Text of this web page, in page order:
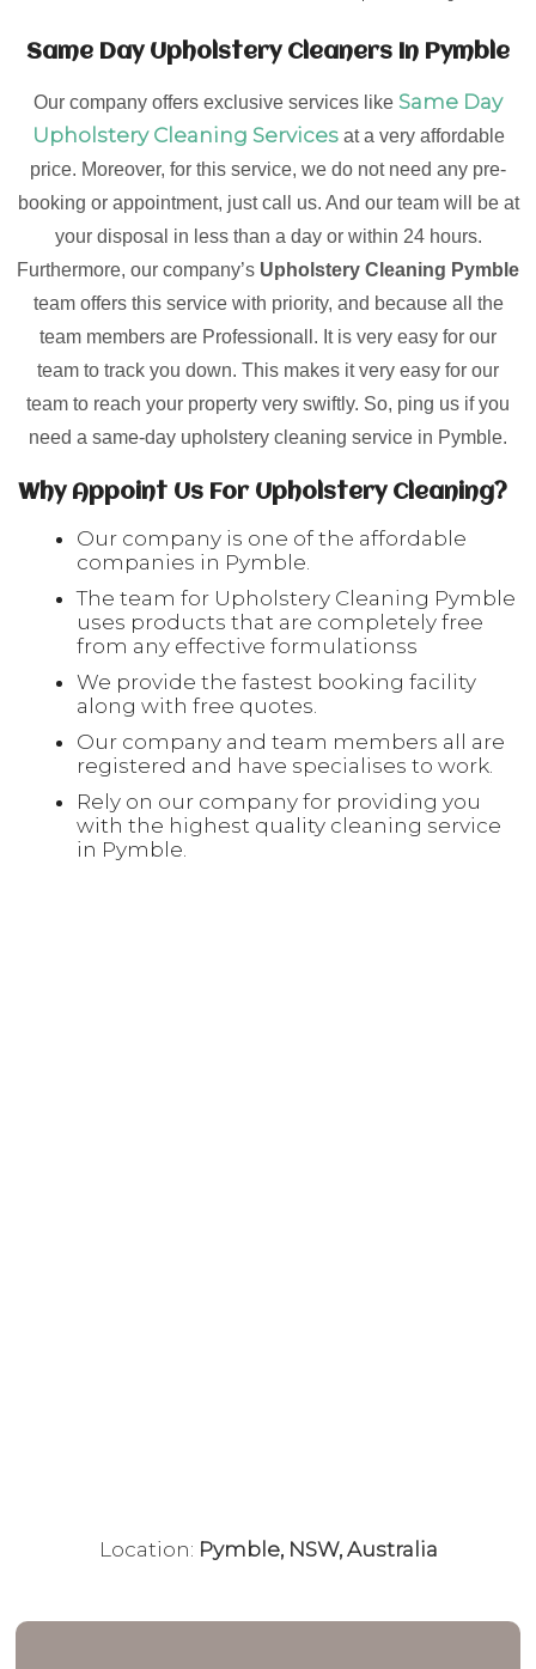
Same Day Upholstery Cleaners In Pymble
Our company offers exclusive services like Same Day
Upholstery Cleaning Servicesat a very affordable
price. Moreover, for this service, we do not need any pre-
booking or appointment, just call us. And our team will be at
your disposal in less than a day or within 24 hours.
Furthermore, our company’s Upholstery Cleaning Pymble
team offers this service with priority, and because all the
team members are Professionall. It is very easy for our
team to track you down. This makes it very easy for our
team to reach your property very swiftly. So, ping us if you
need a same-day upholstery cleaning service in Pymble.
Why Appoint Us For Upholstery Cleaning?
Our company is one of the affordable
companies in Pymble.
The team for Upholstery Cleaning Pymble
uses products that are completely free
from any effective formulationss
We provide the fastest booking facility
along with free quotes.
Our company and team members all are
registered and have specialises to work.
Rely on our company for providing you
with the highest quality cleaning service
in Pymble.
Location: Pymble, NSW, Australia